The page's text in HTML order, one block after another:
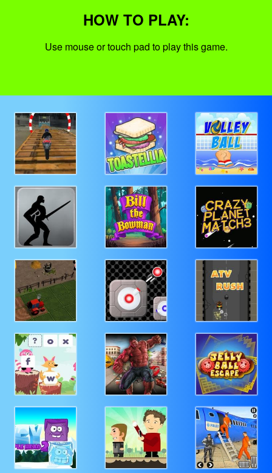
HOW TO PLAY:
Use mouse or touch pad to play this game.